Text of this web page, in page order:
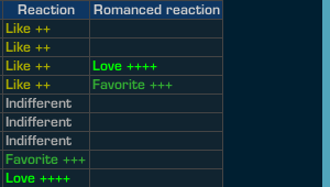
Reaction
Romanced reaction
Like ++
Like ++
Like ++
Love ++++
Like ++
Favorite +++
Indifferent
Indifferent
Indifferent
Favorite +++
Love ++++